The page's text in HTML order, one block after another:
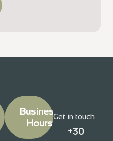
Business
Hours
Get in touch
+30